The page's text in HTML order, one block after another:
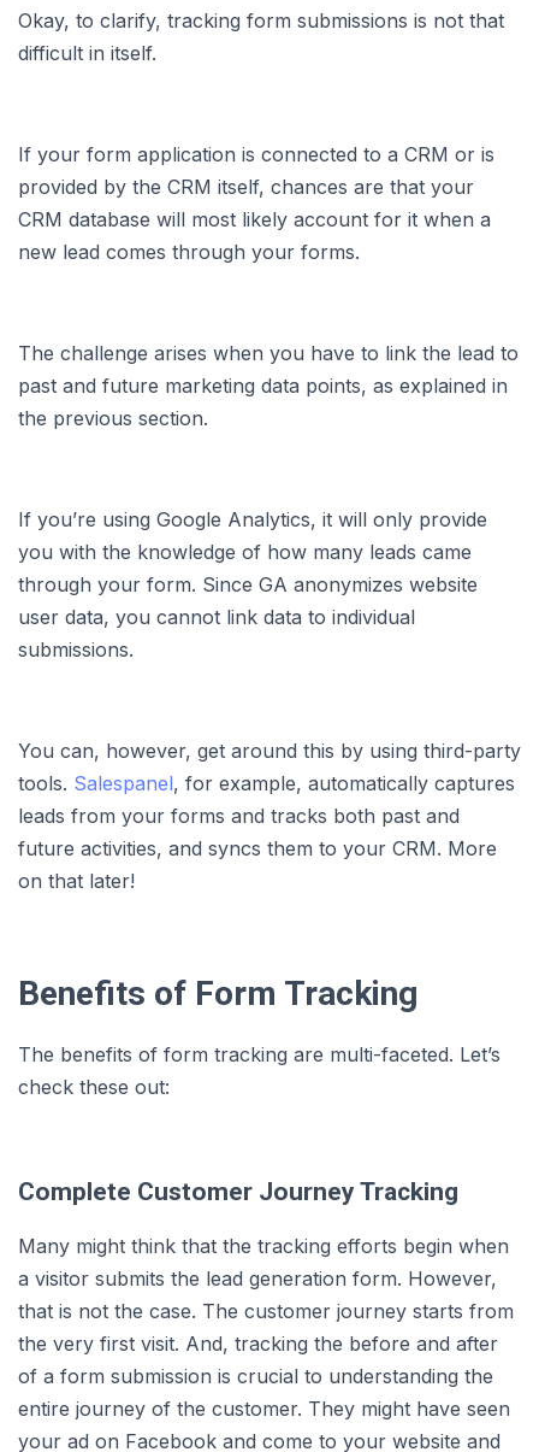
Okay, to clarify, tracking form submissions is not that
difficult in itself.
If your form application is connected to a CRM or is
provided by the CRM itself, chances are that your
CRM database will most likely account for it when a
new lead comes through your forms.
The challenge arises when you have to link the lead to
past and future marketing data points, as explained in
the previous section.
If you’re using Google Analytics, it will only provide
you with the knowledge of how many leads came
through your form. Since GA anonymizes website
user data, you cannot link data to individual
submissions.
You can, however, get around this by using third-party
tools. Salespanel, for example, automatically captures
leads from your forms and tracks both past and
future activities, and syncs them to your CRM. More
on that later!
Benefits of Form Tracking
The benefits of form tracking are multi-faceted. Let’s
check these out:
Complete Customer Journey Tracking
Many might think that the tracking efforts begin when
a visitor submits the lead generation form. However,
that is not the case. The customer journey starts from
the very first visit. And, tracking the before and after
of a form submission is crucial to understanding the
entire journey of the customer. They might have seen
your ad on Facebook and come to your website and